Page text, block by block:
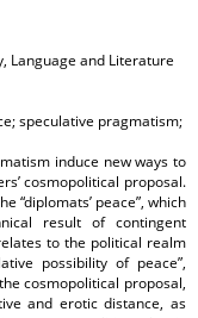
Language and Literature
speculative pragmatism;
induce new ways to
cosmopolitical proposal.
“diplomats’ peace”, which
result of contingent
to the political realm
possibility of peace”,
cosmopolitical proposal,
and erotic distance, as